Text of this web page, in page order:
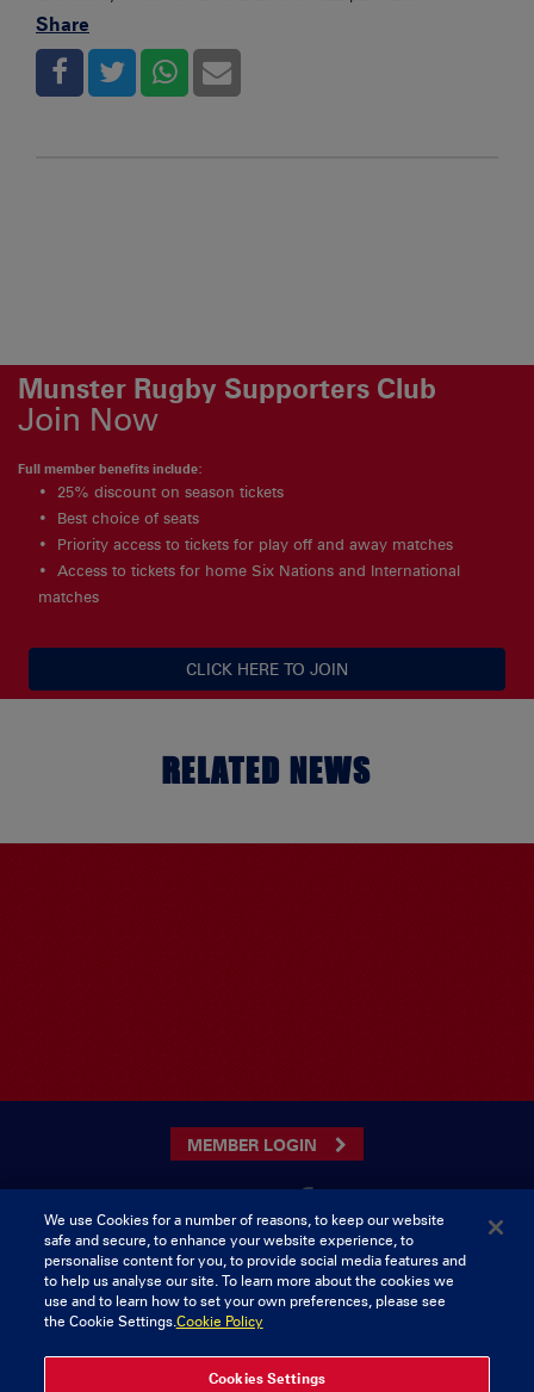
Share
Munster Rugby Supporters Club
Join Now
Full member benefits include:
25% discount on season tickets
Best choice of seats
Priority access to tickets for play off and away matches
Access to tickets for home Six Nations and International
matches
CLICK HERE TO JOIN
RELATED NEWS
MEMBER LOGIN
CONTACT US
Munster Rugby Supporters Club
Musgrave Park
Tramore Road
Cork
Tel: 0818421103
We use Cookies for a number of reasons, to keep our website
safe and secure, to enhance your website experience, to
personalise content for you, to provide social media features and
to help us analyse our site. To learn more about the cookies we
use and to learn how to set your own preferences, please see
the Cookie Settings.Cookie Policy
Cookies Settings